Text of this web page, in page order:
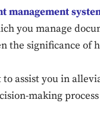
management
you manage
the significance of
assist you in
making